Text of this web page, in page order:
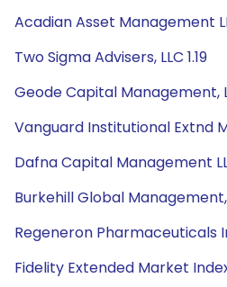
Acadian Asset Management
Two Sigma Advisers, LLC 1.19
Geode Capital Management,
Vanguard Institutional Extnd
Dafna Capital Management
Burkehill Global Management,
Regeneron Pharmaceuticals
Fidelity Extended Market